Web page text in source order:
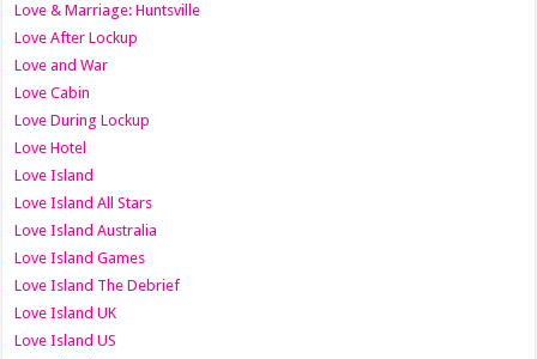
Love & Marriage: Huntsville
Love After Lockup
Love and War
Love Cabin
Love During Lockup
Love Hotel
Love Island
Love Island All Stars
Love Island Australia
Love Island Games
Love Island The Debrief
Love Island UK
Love Island US